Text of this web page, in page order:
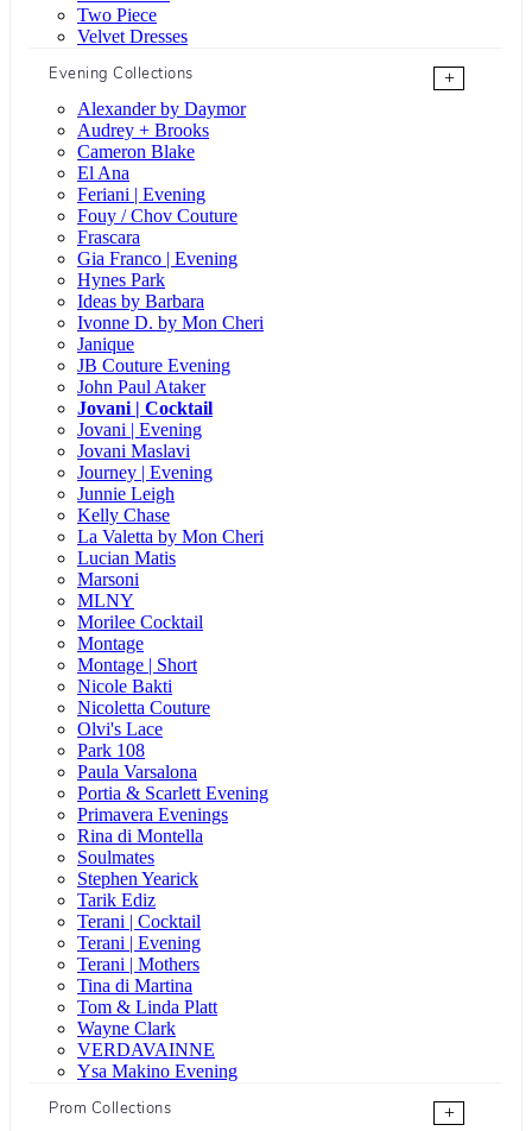
Two Piece
Velvet Dresses
Evening Collections
+
Alexander by Daymor
Audrey + Brooks
Cameron Blake
El Ana
Feriani | Evening
Fouy / Chov Couture
Frascara
Gia Franco | Evening
Hynes Park
Ideas by Barbara
Ivonne D. by Mon Cheri
Janique
JB Couture Evening
John Paul Ataker
Jovani | Cocktail
Jovani | Evening
Jovani Maslavi
Journey | Evening
Junnie Leigh
Kelly Chase
La Valetta by Mon Cheri
Lucian Matis
Marsoni
MLNY
Morilee Cocktail
Montage
Montage | Short
Nicole Bakti
Nicoletta Couture
Olvi's Lace
Park 108
Paula Varsalona
Portia & Scarlett Evening
Primavera Evenings
Rina di Montella
Soulmates
Stephen Yearick
Tarik Ediz
Terani | Cocktail
Terani | Evening
Terani | Mothers
Tina di Martina
Tom & Linda Platt
Wayne Clark
VERDAVAINNE
Ysa Makino Evening
Prom Collections
+